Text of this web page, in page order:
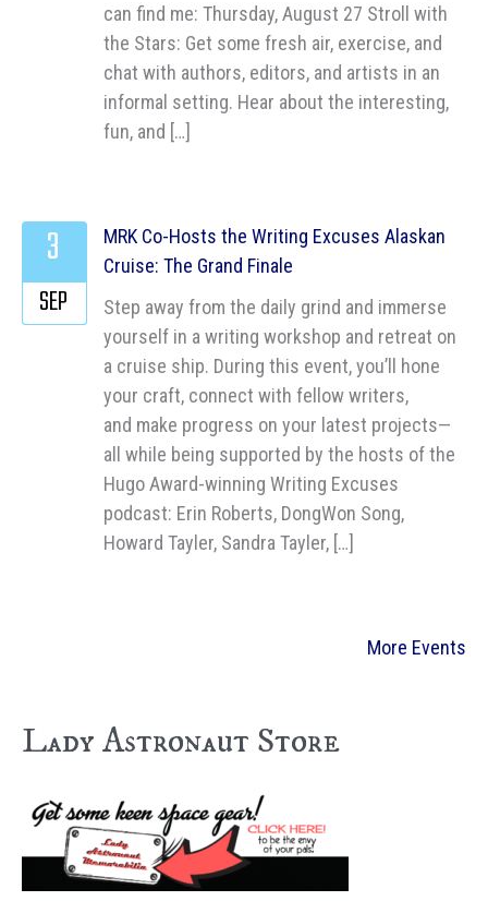
can find me: Thursday, August 27 Stroll with
the Stars: Get some fresh air, exercise, and
chat with authors, editors, and artists in an
informal setting. Hear about the interesting,
fun, and […]
MRK Co-Hosts the Writing Excuses Alaskan
Cruise: The Grand Finale
Step away from the daily grind and immerse
yourself in a writing workshop and retreat on
a cruise ship. During this event, you’ll hone
your craft, connect with fellow writers,
and make progress on your latest projects—
all while being supported by the hosts of the
Hugo Award-winning Writing Excuses
podcast: Erin Roberts, DongWon Song,
Howard Tayler, Sandra Tayler, […]
3
SEP
More Events
Lady Astronaut Store